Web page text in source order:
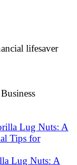
lifesaver
Lug Nuts: A